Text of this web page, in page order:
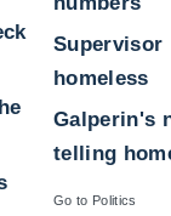
Supervisor
homeless
Galperin's
telling
Go to Politics